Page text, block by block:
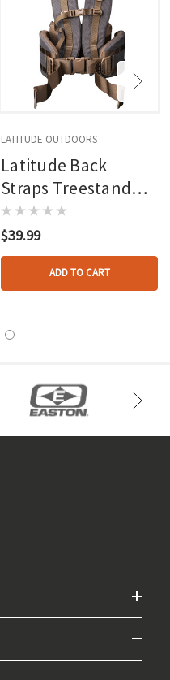
LATITUDE OUTDOORS
Latitude Back
Straps Treestand
Belt Gray
$39.99
ADD TO CART